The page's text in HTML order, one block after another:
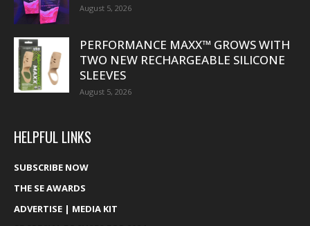
August 5, 2026
PERFORMANCE MAXX™ GROWS WITH
TWO NEW RECHARGEABLE SILICONE
SLEEVES
August 5, 2026
HELPFUL LINKS
SUBSCRIBE NOW
THE SE AWARDS
ADVERTISE | MEDIA KIT